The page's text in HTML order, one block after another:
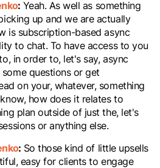
: Yeah. As well as something
up and we are actually
is subscription-based async
to chat. To have access to you
in order to, let's say, async
questions or get
on your, whatever, something
how does it relates to
plan outside of just the, let's
or anything else.
: So those kind of little upsells
easy for clients to engage